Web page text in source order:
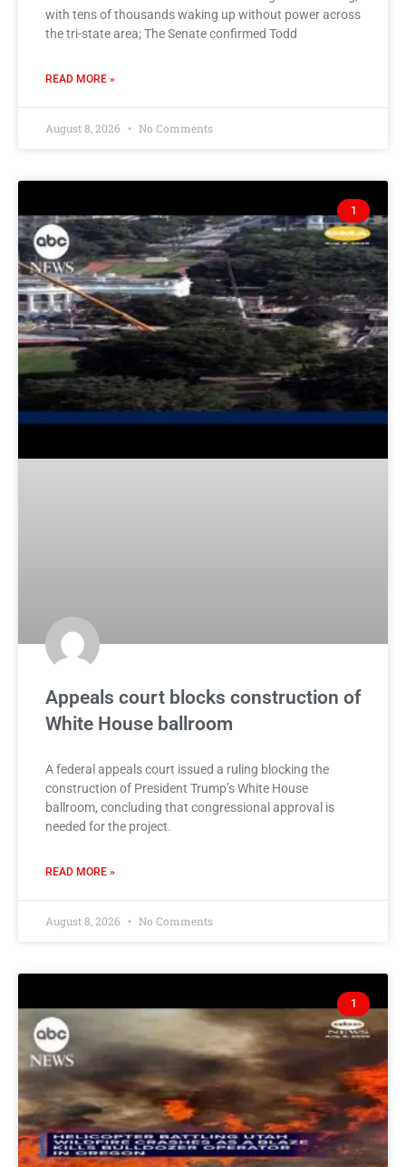
with tens of thousands waking up without power across
the tri-state area; The Senate confirmed Todd
READ MORE »
August 8, 2026 No Comments
1
Appeals court blocks construction of
White House ballroom
A federal appeals court issued a ruling blocking the
construction of President Trump’s White House
ballroom, concluding that congressional approval is
needed for the project.
READ MORE »
August 8, 2026 No Comments
1